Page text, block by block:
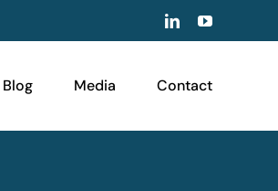
LinkedInYouTube
Blog Media Contact